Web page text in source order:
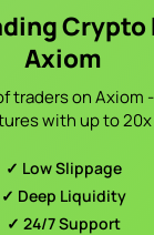
Crypto
Axiom
traders on Axiom
with up to
✓ Low Slippage
✓ Deep Liquidity
✓ 24/7 Support